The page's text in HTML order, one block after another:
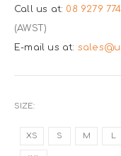
Call us at: 08 9279
(AWST)
E-mail us at:
SIZE
XS S M L